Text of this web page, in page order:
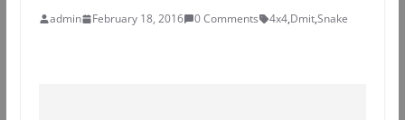
admin February 18, 2016 0 Comments 4x4,Dmit,Snake